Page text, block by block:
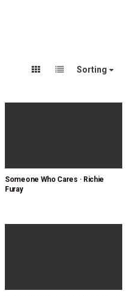
Sorting
Someone Who Cares · Richie
Furay